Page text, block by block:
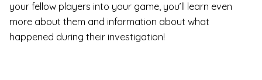
your fellow players into your game, you’ll learn even
more about them and information about what
happened during their investigation!